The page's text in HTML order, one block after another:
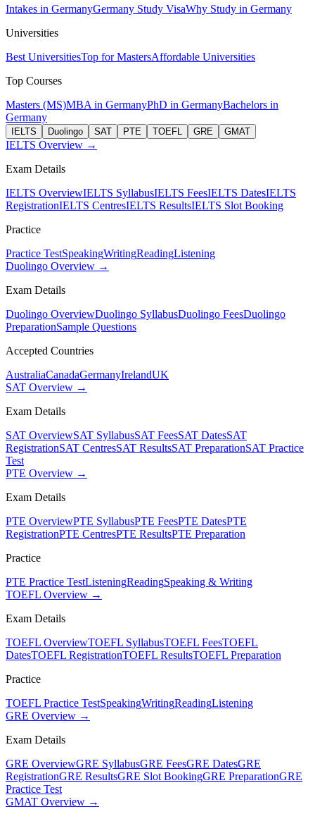
Intakes in GermanyGermany Study VisaWhy Study in Germany
Universities
Best UniversitiesTop for MastersAffordable Universities
Top Courses
Masters (MS)MBA in GermanyPhD in GermanyBachelors in
Germany
IELTS Duolingo SAT PTE TOEFL GRE GMAT
IELTS Overview →
Exam Details
IELTS OverviewIELTS SyllabusIELTS FeesIELTS DatesIELTS
RegistrationIELTS CentresIELTS ResultsIELTS Slot Booking
Practice
Practice TestSpeakingWritingReadingListening
Duolingo Overview →
Exam Details
Duolingo OverviewDuolingo SyllabusDuolingo FeesDuolingo
PreparationSample Questions
Accepted Countries
AustraliaCanadaGermanyIrelandUK
SAT Overview →
Exam Details
SAT OverviewSAT SyllabusSAT FeesSAT DatesSAT
RegistrationSAT CentresSAT ResultsSAT PreparationSAT Practice
Test
PTE Overview →
Exam Details
PTE OverviewPTE SyllabusPTE FeesPTE DatesPTE
RegistrationPTE CentresPTE ResultsPTE Preparation
Practice
PTE Practice TestListeningReadingSpeaking & Writing
TOEFL Overview →
Exam Details
TOEFL OverviewTOEFL SyllabusTOEFL FeesTOEFL
DatesTOEFL RegistrationTOEFL ResultsTOEFL Preparation
Practice
TOEFL Practice TestSpeakingWritingReadingListening
GRE Overview →
Exam Details
GRE OverviewGRE SyllabusGRE FeesGRE DatesGRE
RegistrationGRE ResultsGRE Slot BookingGRE PreparationGRE
Practice Test
GMAT Overview →